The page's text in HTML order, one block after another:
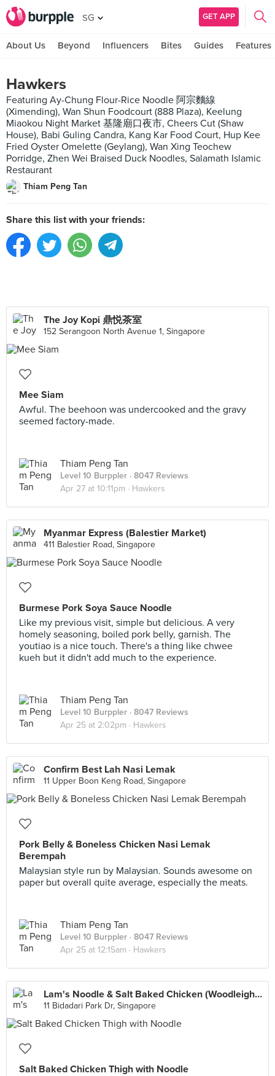
SG GET APP
About Us Beyond Influencers Bites Guides Features
Hawkers
Featuring Ay-Chung Flour-Rice Noodle 阿宗麵線
(Ximending), Wan Shun Foodcourt (888 Plaza), Keelung
Miaokou Night Market 基隆廟口夜市, Cheers Cut (Shaw
House), Babi Guling Candra, Kang Kar Food Court, Hup Kee
Fried Oyster Omelette (Geylang), Wan Xing Teochew
Porridge, Zhen Wei Braised Duck Noodles, Salamath Islamic
Restaurant
Thiam Peng Tan
Share this list with your friends:
The Joy Kopi 鼎悦茶室
152 Serangoon North Avenue 1, Singapore
Mee Siam
Awful. The beehoon was undercooked and the gravy
seemed factory-made.
Thiam Peng Tan
Level 10 Burppler · 8047 Reviews
Apr 27 at 10:11pm · Hawkers
Myanmar Express (Balestier Market)
411 Balestier Road, Singapore
Burmese Pork Soya Sauce Noodle
Like my previous visit, simple but delicious. A very
homely seasoning, boiled pork belly, garnish. The
youtiao is a nice touch. There's a thing like chwee
kueh but it didn't add much to the experience.
Thiam Peng Tan
Level 10 Burppler · 8047 Reviews
Apr 25 at 2:02pm · Hawkers
Confirm Best Lah Nasi Lemak
11 Upper Boon Keng Road, Singapore
Pork Belly & Boneless Chicken Nasi Lemak
Berempah
Malaysian style run by Malaysian. Sounds awesome on
paper but overall quite average, especially the meats.
Thiam Peng Tan
Level 10 Burppler · 8047 Reviews
Apr 25 at 12:15am · Hawkers
Lam's Noodle & Salt Baked Chicken (Woodleigh Mall)
11 Bidadari Park Dr, Singapore
Salt Baked Chicken Thigh with Noodle